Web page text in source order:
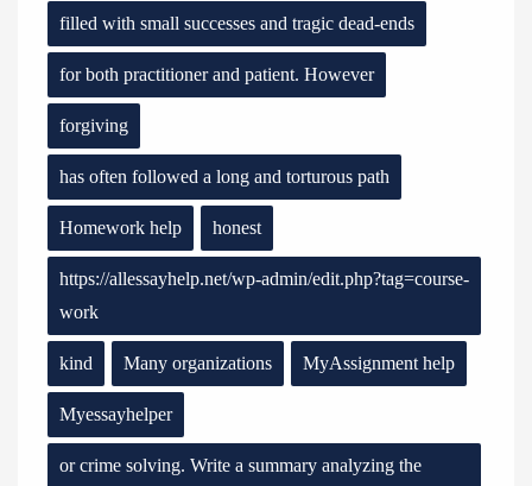
filled with small successes and tragic dead-ends
for both practitioner and patient. However
forgiving
has often followed a long and torturous path
Homework help honest
https://allessayhelp.net/wp-admin/edit.php?tag=course-
work
kind Many organizations MyAssignment help
Myessayhelper
or crime solving. Write a summary analyzing the